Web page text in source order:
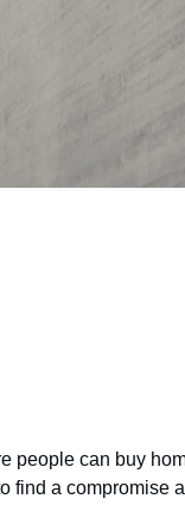
people can buy
find a compromise